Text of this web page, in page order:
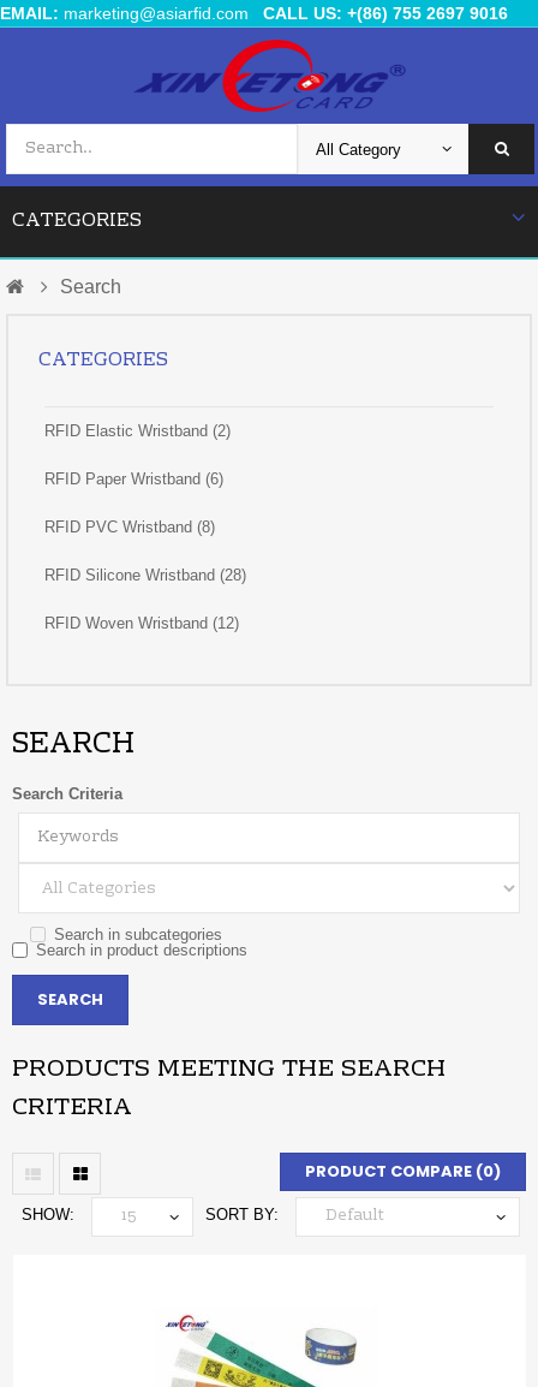
EMAIL: marketing@asiarfid.com CALL US: +(86) 755 2697 9016
CATEGORIES
Search
CATEGORIES
RFID Elastic Wristband (2)
RFID Paper Wristband (6)
RFID PVC Wristband (8)
RFID Silicone Wristband (28)
RFID Woven Wristband (12)
SEARCH
Search Criteria
Search in subcategories
Search in product descriptions
PRODUCTS MEETING THE SEARCH
CRITERIA
PRODUCT COMPARE (0)
SORT BY:
SHOW: